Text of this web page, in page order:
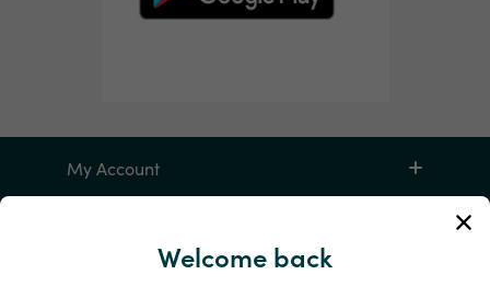
Welcome back
My Account